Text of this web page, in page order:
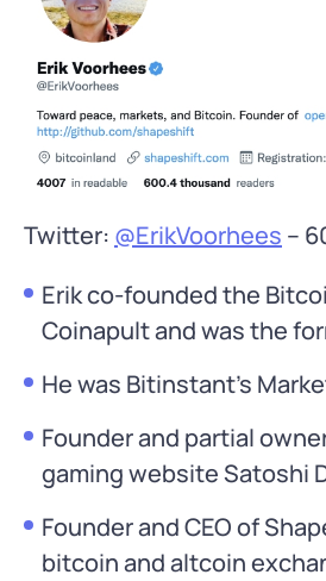
Twitter: @ErikVoorhees –
Erik co-founded the
Coinapult and was the
He was Bitinstant’s
Founder and partial
gaming website Satoshi
Founder and CEO of
bitcoin and altcoin